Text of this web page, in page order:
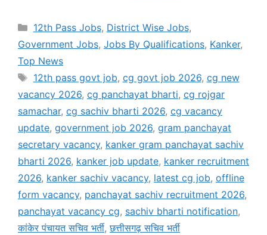
Categories
12th Pass Jobs, District Wise Jobs,
Government Jobs, Jobs By Qualifications, Kanker,
Top News
Tags
12th pass govt job, cg govt job 2026, cg new
vacancy 2026, cg panchayat bharti, cg rojgar
samachar, cg sachiv bharti 2026, cg vacancy
update, government job 2026, gram panchayat
secretary vacancy, kanker gram panchayat sachiv
bharti 2026, kanker job update, kanker recruitment
2026, kanker sachiv vacancy, latest cg job, offline
form vacancy, panchayat sachiv recruitment 2026,
panchayat vacancy cg, sachiv bharti notification,
कांकेर पंचायत सचिव भर्ती,छत्तीसगढ़ सचिव भर्ती